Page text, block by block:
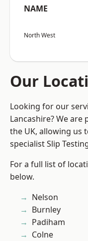
NAME
North West
Our
Looking for our
Lancashire? We
the UK, allowing us
specialist Slip
For a full list of
below.
Nelson
Burnley
Padiham
Colne